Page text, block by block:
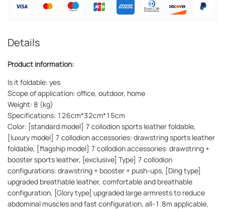
Details
Product information:
Is it foldable: yes
Scope of application: office, outdoor, home
Weight: 8 (kg)
Specifications: 126cm*32cm*15cm
Color: [standard model] 7 collodion sports leather foldable,
[luxury model] 7 collodion accessories: drawstring sports leather
foldable, [flagship model] 7 collodion accessories: drawstring +
booster sports leather, [exclusive] Type] 7 collodion
configurations: drawstring + booster + push-ups, [Ding type]
upgraded breathable leather, comfortable and breathable
configuration, [Glory type] upgraded large armrests to reduce
abdominal muscles and fast configuration, all-1.8m applicable,